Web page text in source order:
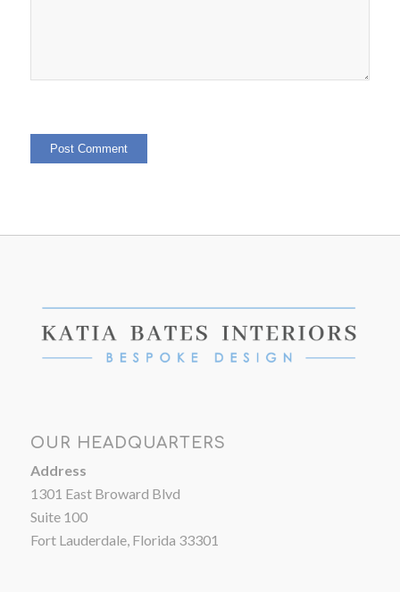
OUR HEADQUARTERS
Address
1301 East Broward Blvd
Suite 100
Fort Lauderdale, Florida 33301